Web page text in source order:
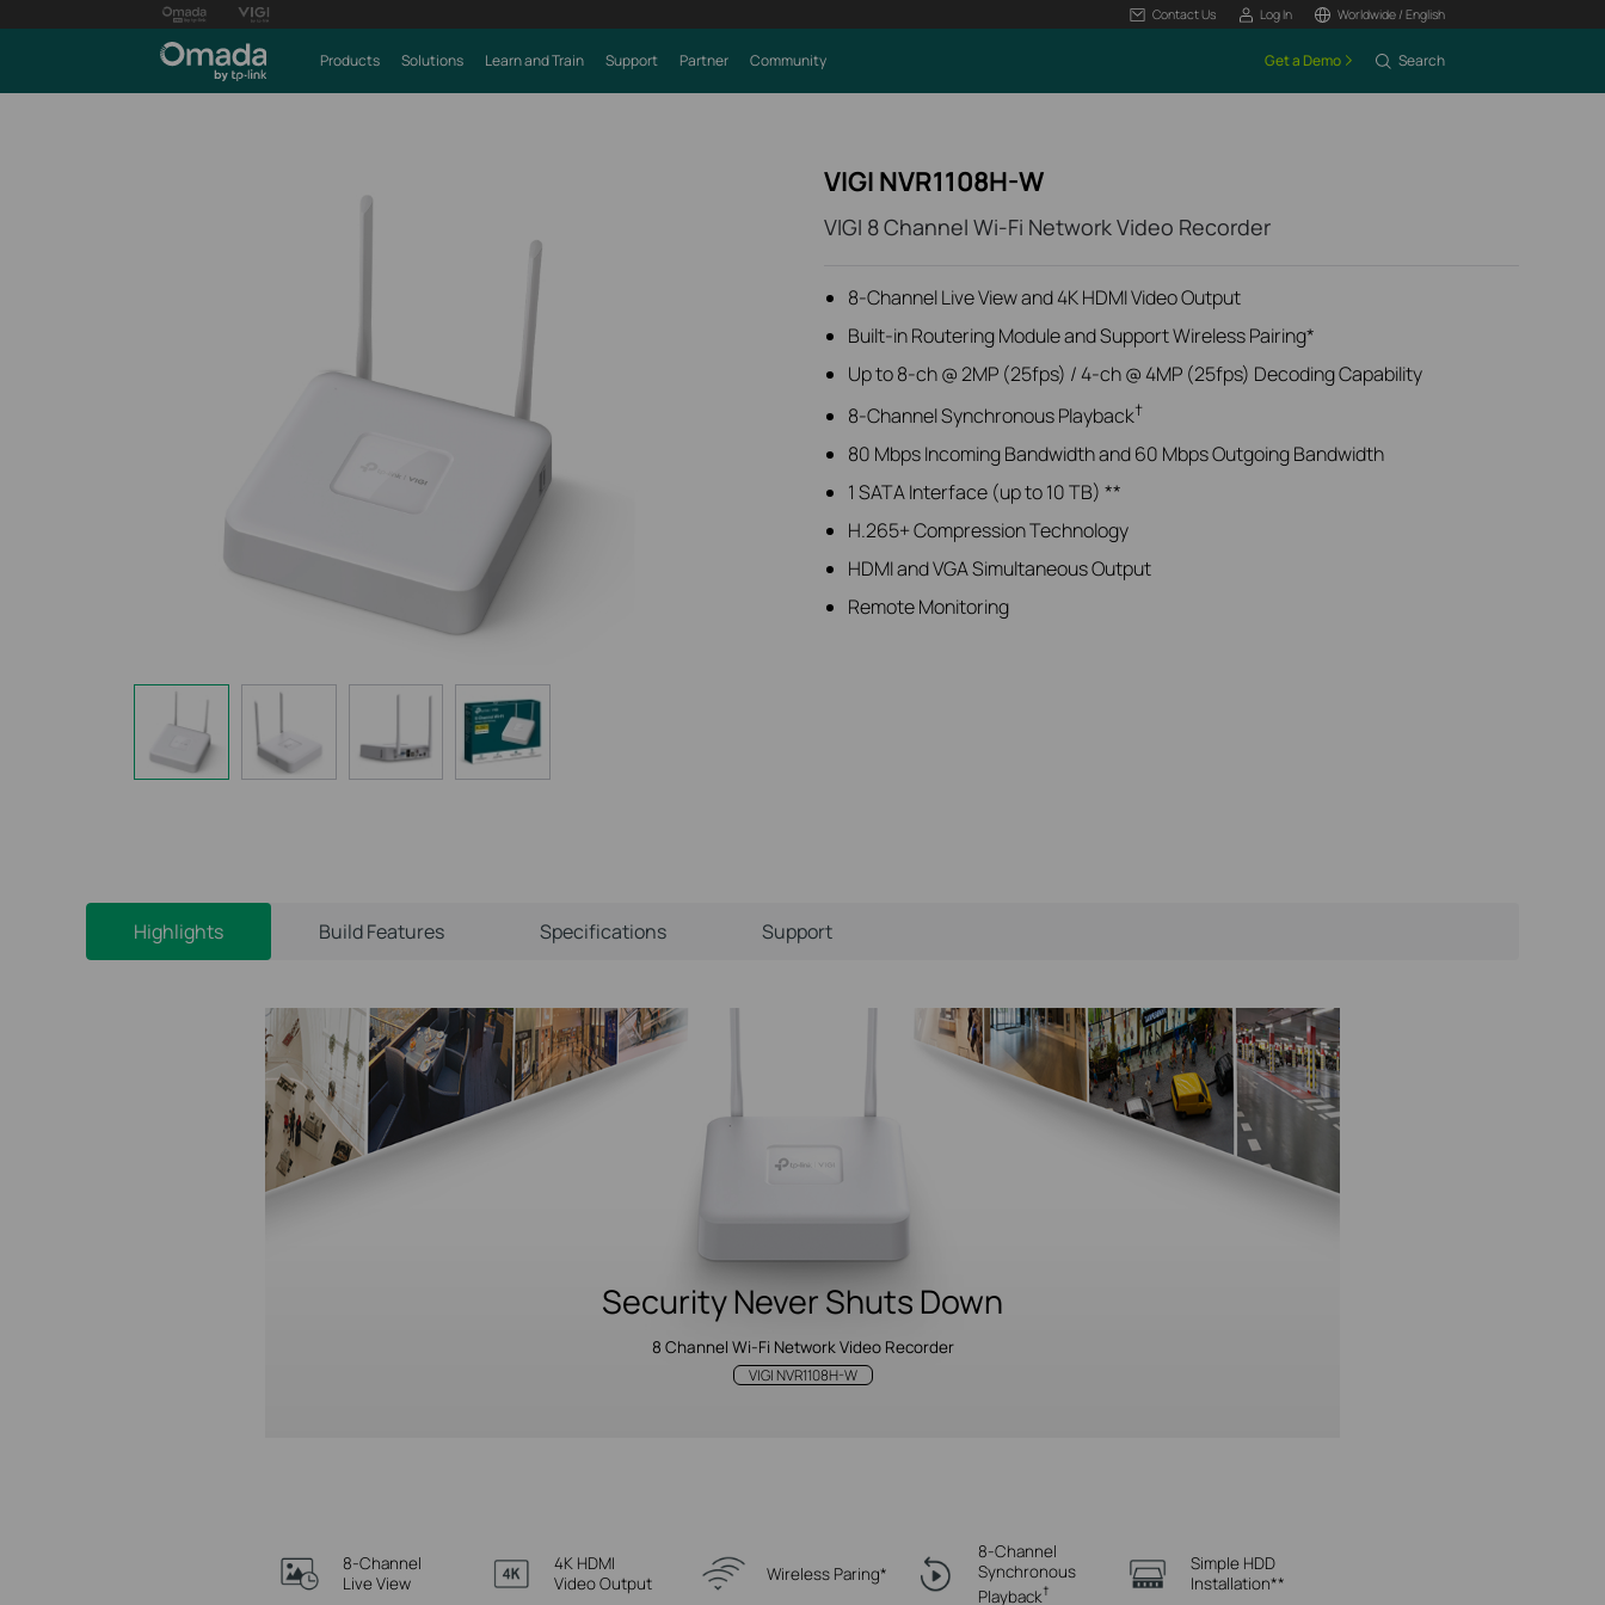
Contact Us Log In Worldwide / English
Products Solutions Learn and Train Support Partner Community Get a Demo Search
VIGI NVR1108H-W
VIGI 8 Channel Wi-Fi Network Video Recorder
8-Channel Live View and 4K HDMI Video Output
Built-in Routering Module and Support Wireless Pairing*
Up to 8-ch @ 2MP (25fps) / 4-ch @ 4MP (25fps) Decoding Capability
8-Channel Synchronous Playback†
80 Mbps Incoming Bandwidth and 60 Mbps Outgoing Bandwidth
1 SATA Interface (up to 10 TB) **
H.265+ Compression Technology
HDMI and VGA Simultaneous Output
Remote Monitoring
Highlights Build Features Specifications Support
Security NeverShuts Down
8 Channel Wi-Fi Network Video Recorder
VIGI NVR1108H-W
8-Channel
Live View
4K HDMI
Video Output
Wireless Paring*
8-Channel
Synchronous
Playback†
Simple HDD
Installation**